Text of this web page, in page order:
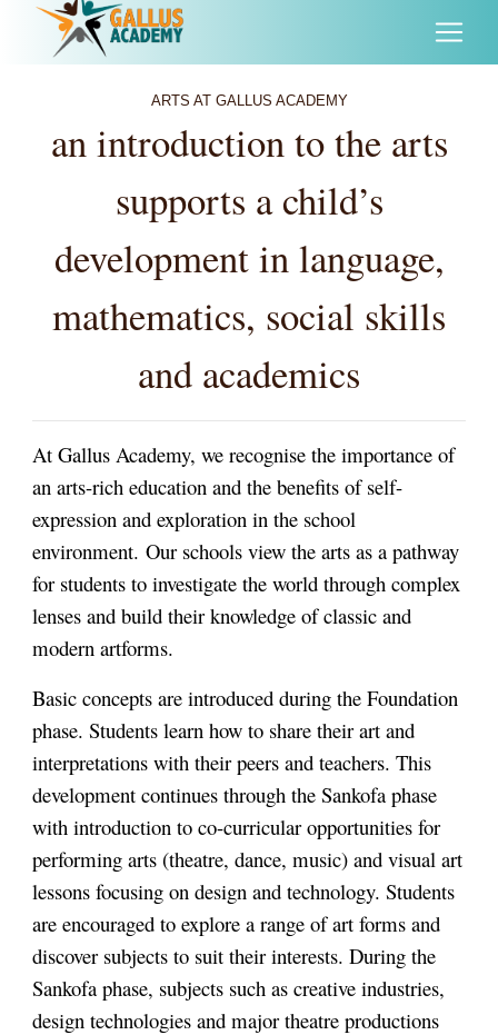
ARTS AT GALLUS ACADEMY
an introduction to the arts
supports a child’s
development in language,
mathematics, social skills
and academics
At Gallus Academy, we recognise the importance of
an arts-rich education and the benefits of self-
expression and exploration in the school
environment. Our schools view the arts as a pathway
for students to investigate the world through complex
lenses and build their knowledge of classic and
modern artforms.
Basic concepts are introduced during the Foundation
phase. Students learn how to share their art and
interpretations with their peers and teachers. This
development continues through the Sankofa phase
with introduction to co-curricular opportunities for
performing arts (theatre, dance, music) and visual art
lessons focusing on design and technology. Students
are encouraged to explore a range of art forms and
discover subjects to suit their interests. During the
Sankofa phase, subjects such as creative industries,
design technologies and major theatre productions